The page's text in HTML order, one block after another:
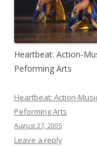
Heartbeat: Action-
Peforming Arts
Heartbeat: Action-
Peforming Arts
August 27, 2005
Leave a reply